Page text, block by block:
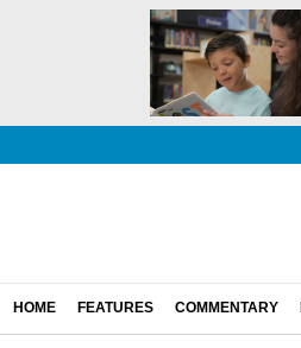
HOME FEATURES COMMENTARY